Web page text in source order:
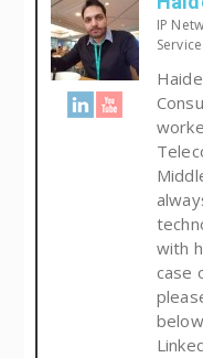
IP
with
case